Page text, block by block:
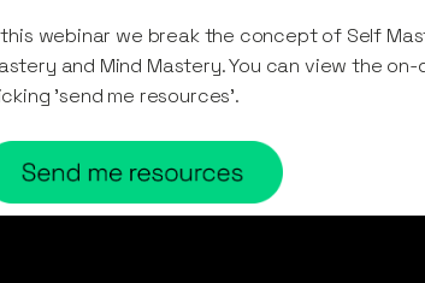
this webinar we break the concept of Self
and Mind Mastery. You can view the
'send me resources'.